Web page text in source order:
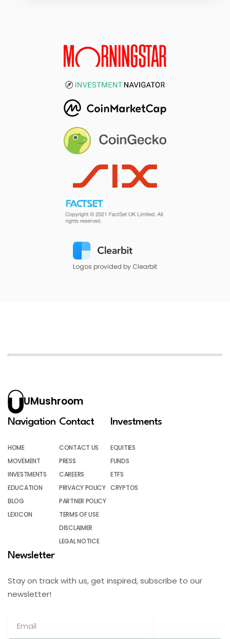
Logos provided by Clearbit
UMushroom
Navigation
HOME
MOVEMENT
INVESTMENTS
EDUCATION
BLOG
LEXICON
Contact
CONTACT US
PRESS
CAREERS
PRIVACY POLICY
PARTNER POLICY
TERMS OF USE
DISCLAIMER
LEGAL NOTICE
Investments
EQUITIES
FUNDS
ETFS
CRYPTOS
Newsletter
Stay on track with us, get inspired, subscribe to our
newsletter!